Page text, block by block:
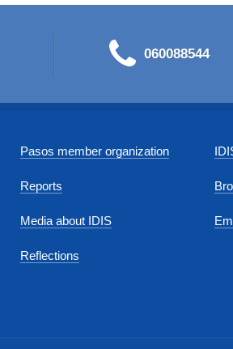
060088544
Pasos member organization
Reports
Media about IDIS
Reflections